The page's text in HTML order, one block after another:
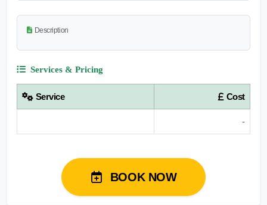
Description
Services & Pricing
Service Cost
-
BOOK NOW